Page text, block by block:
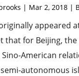
| Mar 2, 2018 |
appeared
that for Beijing,
American
semi-autonomous